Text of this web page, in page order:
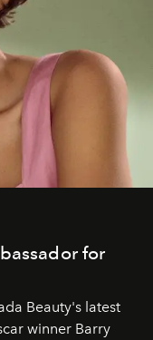
for
Beauty's latest
winner Barry